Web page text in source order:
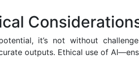
it’s not without
outputs. Ethical use of